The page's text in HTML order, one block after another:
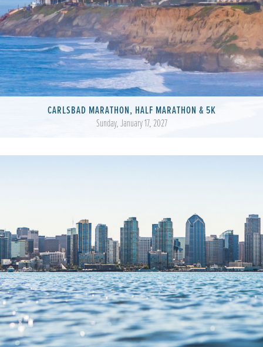
CARLSBAD MARATHON, HALF MARATHON & 5K
Sunday, January 17, 2027